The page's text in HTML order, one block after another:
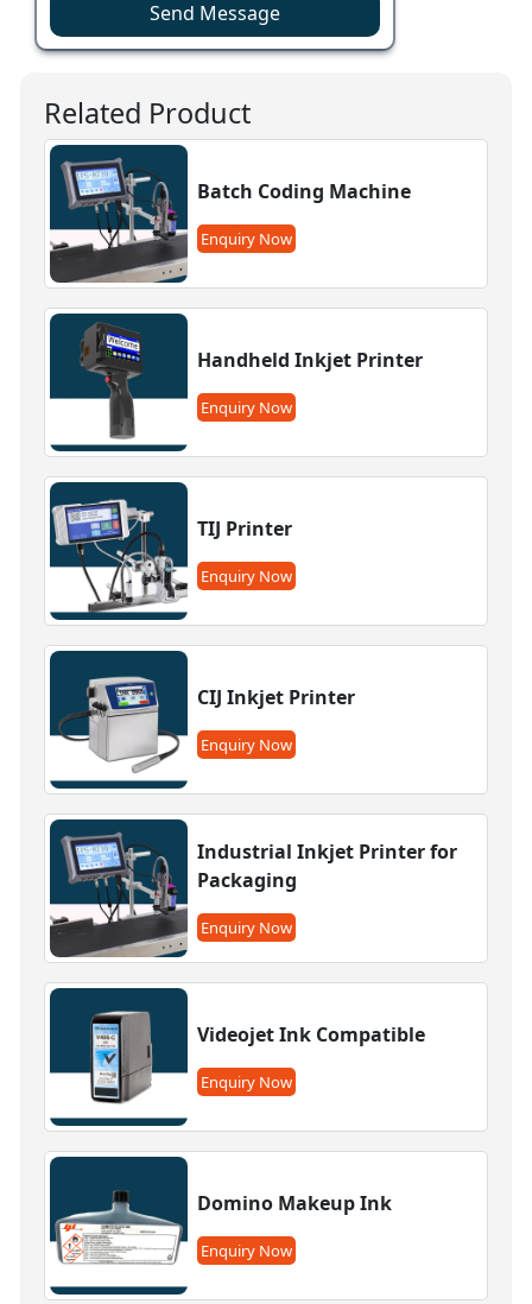
Send Message
Related Product
Batch Coding Machine
Enquiry Now
Handheld Inkjet Printer
Enquiry Now
TIJ Printer
Enquiry Now
CIJ Inkjet Printer
Enquiry Now
Industrial Inkjet Printer for
Packaging
Enquiry Now
Videojet Ink Compatible
Enquiry Now
Domino Makeup Ink
Enquiry Now